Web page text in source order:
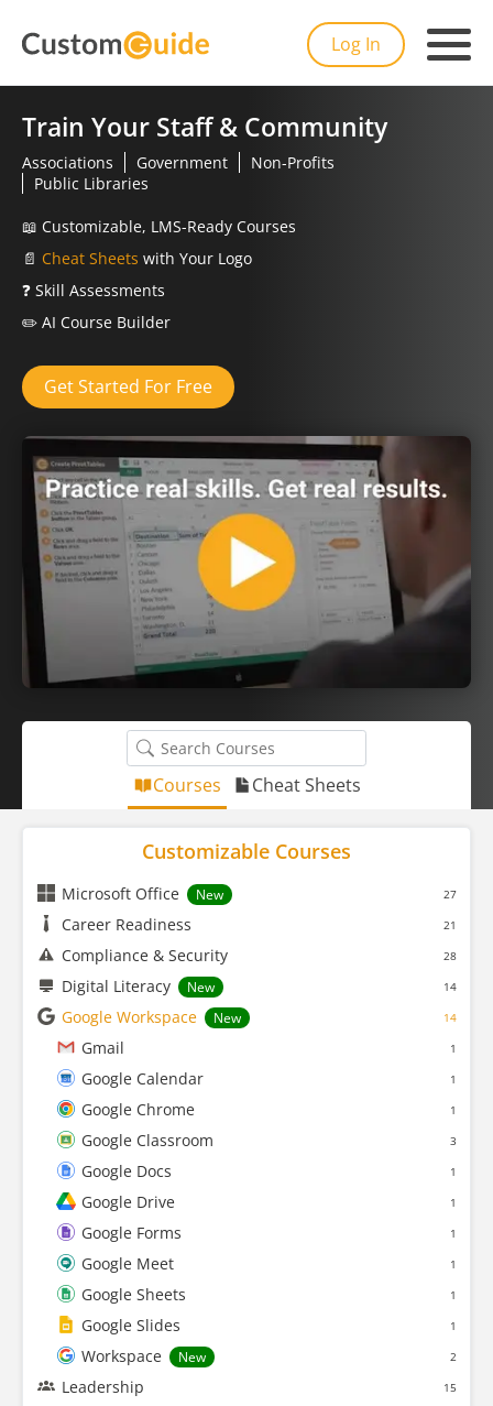
Log In
Train Your Staff & Community
Associations Government
Non-Profits
Public Libraries
📖 Customizable, LMS-Ready Courses
📄 Cheat Sheets with Your Logo
❓ Skill Assessments
✏️ AI Course Builder
Get Started For Free
Courses Cheat Sheets
Customizable Courses
Microsoft Office New 27
Career Readiness 21
Compliance & Security 28
Digital Literacy New 14
Google Workspace New 14
Gmail 1
Google Calendar 1
Google Chrome 1
Google Classroom 3
Google Docs 1
Google Drive 1
Google Forms 1
Google Meet 1
Google Sheets 1
Google Slides 1
Workspace New 2
Leadership 15